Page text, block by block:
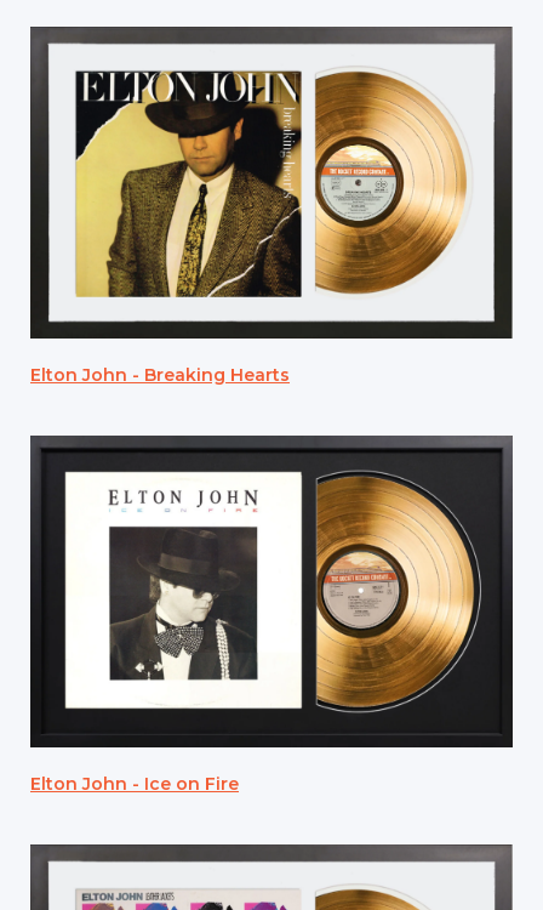
Elton John - Breaking Hearts
Elton John - Ice on Fire